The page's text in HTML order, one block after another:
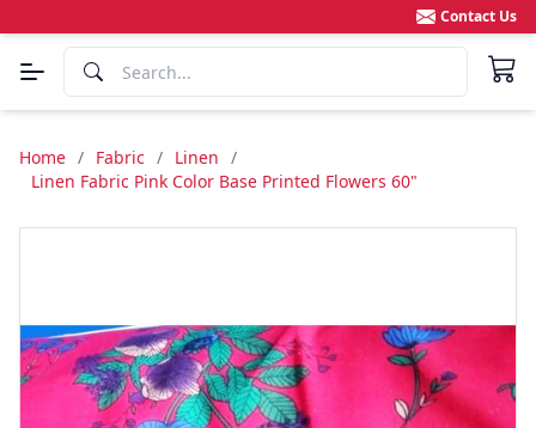
Contact Us
Home / Fabric / Linen /
Linen Fabric Pink Color Base Printed Flowers 60"